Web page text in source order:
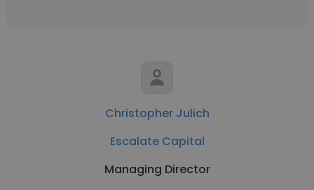
Christopher Julich
Escalate Capital
Managing Director